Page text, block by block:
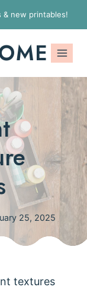
new printables!
25, 2025
textures